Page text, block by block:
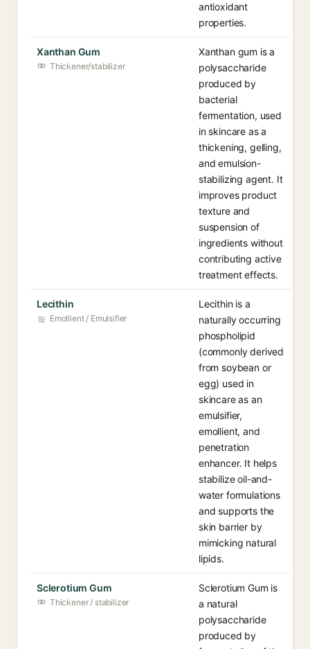
antioxidant
properties.
Xanthan Gum
Thickener/stabilizer
Xanthan gum is a
polysaccharide
produced by
bacterial
fermentation, used
in skincare as a
thickening, gelling,
and emulsion-
stabilizing agent. It
improves product
texture and
suspension of
ingredients without
contributing active
treatment effects.
Lecithin
Emollient / Emulsifier
Lecithin is a
naturally occurring
phospholipid
(commonly derived
from soybean or
egg) used in
skincare as an
emulsifier,
emollient, and
penetration
enhancer. It helps
stabilize oil-and-
water formulations
and supports the
skin barrier by
mimicking natural
lipids.
Sclerotium Gum
Thickener / stabilizer
Sclerotium Gum is
a natural
polysaccharide
produced by